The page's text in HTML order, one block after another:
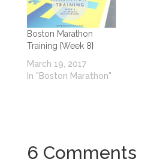
Boston Marathon
Training {Week 8}
March 19, 2017
In "Boston Marathon"
6 Comments